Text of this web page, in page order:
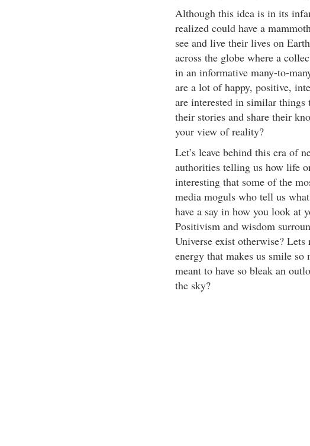
Although this idea is in its
realized could have a
see and live their lives on
across the globe where a
in an informative many-to-
are a lot of happy, positive,
are interested in similar
their stories and share their
your view of reality?
Let’s leave behind this era of
authorities telling us how life
interesting that some of the
media moguls who tell us
have a say in how you look at
Positivism and wisdom
Universe exist otherwise?
energy that makes us smile
meant to have so bleak an
the sky?